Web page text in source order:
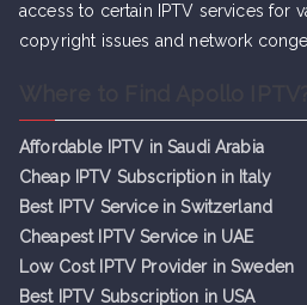
access to certain IPTV services for
copyright issues and network
Affordable IPTV in Saudi Arabia
Cheap IPTV Subscription in Italy
Best IPTV Service in Switzerland
Cheapest IPTV Service in UAE
Low Cost IPTV Provider in Sweden
Best IPTV Subscription in USA